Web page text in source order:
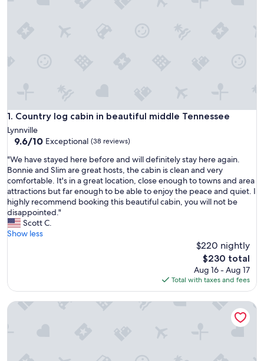
1. Country log cabin in beautiful middle Tennessee
Country log cabin in beautiful middle Tennessee
Lynnville
9.6
of
10,
Exceptional,
(38
reviews)
9.6/10 Exceptional (38 reviews)
"
W
e
h
a
v
e
s
d
e
"We have stayed here before and will definitely stay here again.
Bonnie and Slim are great hosts, the cabin is clean and very
comfortable. It's in a great location, close enough to towns and area
attractions but far enough to be able to enjoy the peace and quiet. I
highly recommend booking this beautiful cabin, you will not be
disappointed."
Scott C.
Show less
$220 nightly
The
price
is
$230
$230 total
Aug 16 - Aug 17
Total with taxes and fees
Sunset Hillside Cabin on Horse Farm -Pet Friendly E